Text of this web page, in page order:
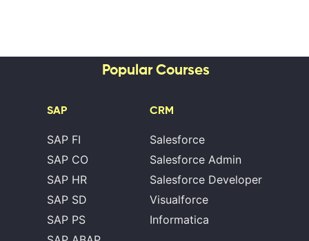
Popular Courses
SAP
SAP FI
SAP CO
SAP HR
SAP SD
SAP PS
CRM
Salesforce
Salesforce Admin
Salesforce Developer
Visualforce
Informatica